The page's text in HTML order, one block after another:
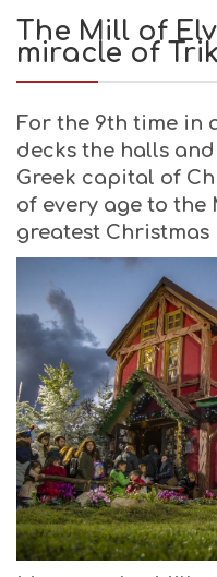
The Mill of
miracle of
For the 9th time in
decks the halls
Greek capital of
of every age to the
greatest Christmas